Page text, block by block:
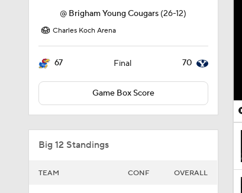
@ Brigham Young Cougars (26-12)
Charles Koch Arena
67 Final 70
Game Box Score
Big 12 Standings
TEAM CONF OVERALL